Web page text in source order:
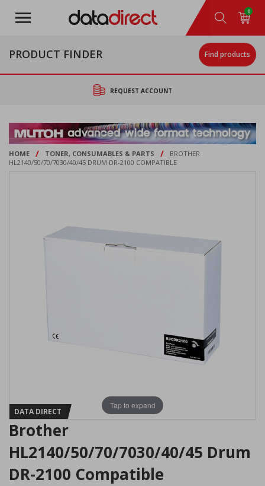
main
0
PRODUCT FINDER Find products
REQUEST ACCOUNT
HOME / TONER, CONSUMABLES & PARTS /
BROTHER
HL2140/50/70/7030/40/45 DRUM DR-2100 COMPATIBLE
Tap to expand
DATA DIRECT
Brother
HL2140/50/70/7030/40/45 Drum
DR-2100 Compatible